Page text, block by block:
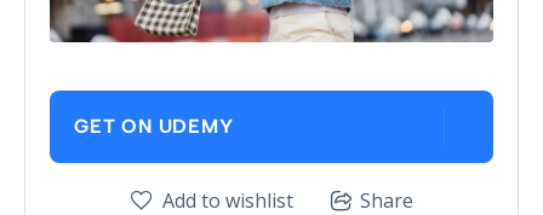
GET ON UDEMY
Add to wishlist Share